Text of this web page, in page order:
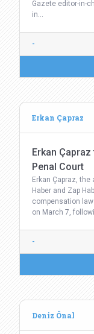
Gazete editor-in-
in…
-
Erkan Çapraz
Erkan
Penal Court
Erkan Çapraz,
Haber and Zap
compensation
on March 7,
-
Deniz Önal